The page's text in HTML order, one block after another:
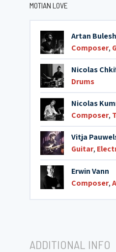
MOTIAN LOVE
Artan
Composer,
Nicolas
Drums
Nicolas
Composer,
Vitja
Guitar,
Erwin Vann
Composer,
ADDITIONAL INFO